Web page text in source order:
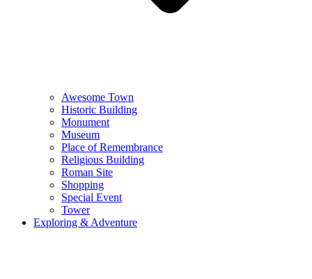
Awesome Town
Historic Building
Monument
Museum
Place of Remembrance
Religious Building
Roman Site
Shopping
Special Event
Tower
Exploring & Adventure